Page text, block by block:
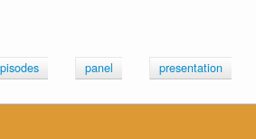
panel presentation